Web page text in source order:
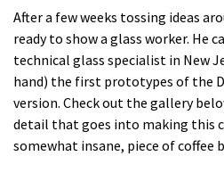
After a few weeks tossing ideas
ready to show a glass worker. He
technical glass specialist in New
hand) the first prototypes of the
version. Check out the gallery
detail that goes into making this
somewhat insane, piece of coffee